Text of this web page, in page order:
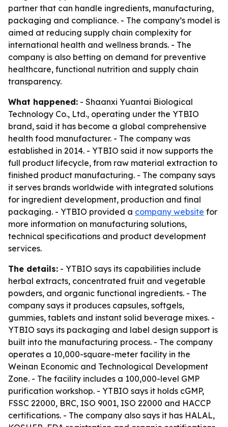
partner that can handle ingredients, manufacturing,
packaging and compliance. - The company’s model is
aimed at reducing supply chain complexity for
international health and wellness brands. - The
company is also betting on demand for preventive
healthcare, functional nutrition and supply chain
transparency.
What happened: - Shaanxi Yuantai Biological
Technology Co., Ltd., operating under the YTBIO
brand, said it has become a global comprehensive
health food manufacturer. - The company was
established in 2014. - YTBIO said it now supports the
full product lifecycle, from raw material extraction to
finished product manufacturing. - The company says
it serves brands worldwide with integrated solutions
for ingredient development, production and final
packaging. - YTBIO provided a company website for
more information on manufacturing solutions,
technical specifications and product development
services.
The details: - YTBIO says its capabilities include
herbal extracts, concentrated fruit and vegetable
powders, and organic functional ingredients. - The
company says it produces capsules, softgels,
gummies, tablets and instant solid beverage mixes. -
YTBIO says its packaging and label design support is
built into the manufacturing process. - The company
operates a 10,000-square-meter facility in the
Weinan Economic and Technological Development
Zone. - The facility includes a 100,000-level GMP
purification workshop. - YTBIO says it holds cGMP,
FSSC 22000, BRC, ISO 9001, ISO 22000 and HACCP
certifications. - The company also says it has HALAL,